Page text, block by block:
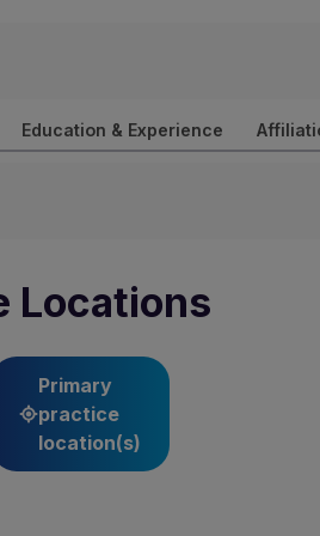
Education & Experience
Locations
Primary
practice
location(s)